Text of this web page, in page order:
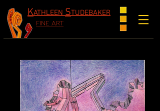
KATHLEEN STUDEBAKER
FINE ART